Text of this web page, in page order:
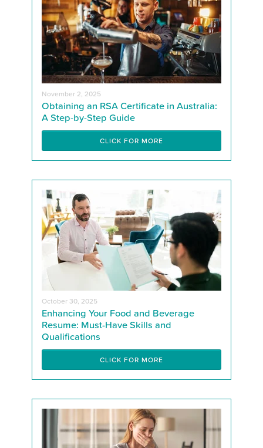
November 2, 2025
Obtaining an RSA Certificate in Australia:
A Step-by-Step Guide
CLICK FOR MORE
October 30, 2025
Enhancing Your Food and Beverage
Resume: Must-Have Skills and
Qualifications
CLICK FOR MORE